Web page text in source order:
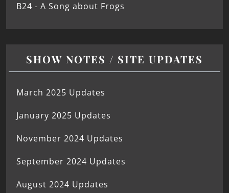
B24 - A Song about Frogs
SHOW NOTES / SITE UPDATES
March 2025 Updates
January 2025 Updates
November 2024 Updates
September 2024 Updates
August 2024 Updates